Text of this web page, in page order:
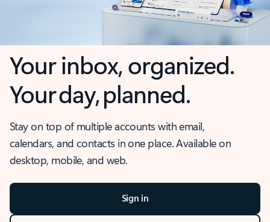
Your inbox, organized.
Your day, planned.
Stay on top of multiple accounts with email,
calendars, and contacts in one place. Available on
desktop, mobile, and web.
Sign in